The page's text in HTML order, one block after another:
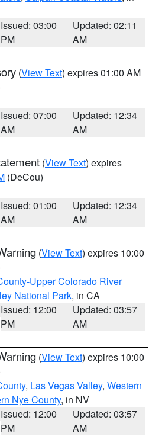
Issued: 03:00
PM
Updated: 02:11
AM
(View Text) expires 01:00 AM
Issued: 07:00
AM
Updated: 12:34
AM
(View Text) expires
(DeCou)
Issued: 01:00
AM
Updated: 12:34
AM
(View Text) expires 10:00
Upper Colorado River
National Park, in CA
Issued: 12:00
PM
Updated: 03:57
AM
(View Text) expires 10:00
, Las Vegas Valley, Western
Nye County, in NV
Issued: 12:00
PM
Updated: 03:57
AM